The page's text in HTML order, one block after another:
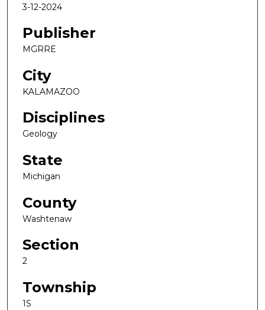
3-12-2024
Publisher
MGRRE
City
KALAMAZOO
Disciplines
Geology
State
Michigan
County
Washtenaw
Section
2
Township
1S